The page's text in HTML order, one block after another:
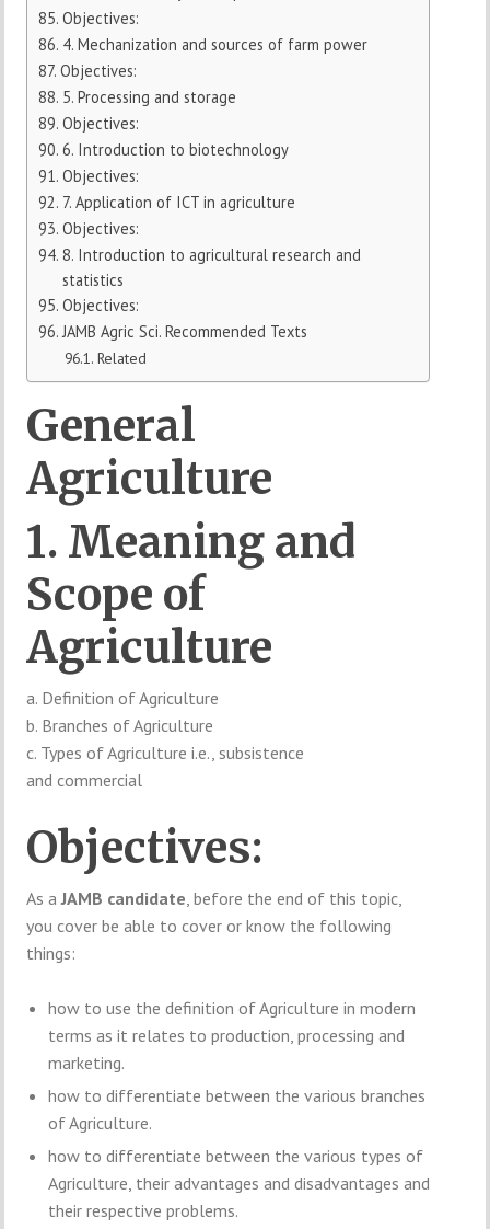
Objectives:
4. Mechanization and sources of farm power
Objectives:
5. Processing and storage
Objectives:
6. Introduction to biotechnology
Objectives:
7. Application of ICT in agriculture
Objectives:
8. Introduction to agricultural research and
statistics
Objectives:
JAMB Agric Sci. Recommended Texts
Related
General
Agriculture
1. Meaning and
Scope of
Agriculture
a. Definition of Agriculture
b. Branches of Agriculture
c. Types of Agriculture i.e., subsistence
and commercial
Objectives:
As aJAMB candidate, before the end of this topic,
you cover be able to cover or know the following
things:
how to use the definition of Agriculture in modern
terms as it relates to production, processing and
marketing.
how to differentiate between the various branches
of Agriculture.
how to differentiate between the various types of
Agriculture, their advantages and disadvantages and
their respective problems.